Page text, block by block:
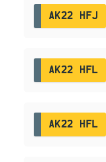
AK22 HFJ
AK22 HFL
AK22 HFL